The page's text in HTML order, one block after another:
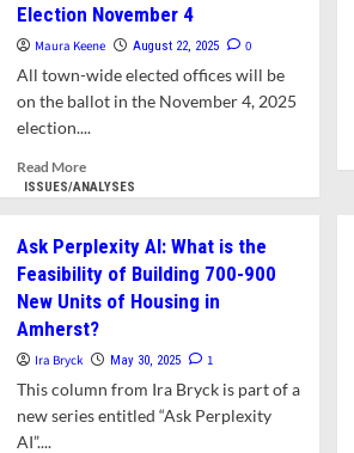
Ultimatum
Development
at
Election November 4
Maura Keene August 22, 2025 0
All town-wide elected offices will be
on the ballot in the November 4, 2025
election....
Read MoreRead
more
Competitive
Contests
at
the
for
Town-
wide
ISSUES/ANALYSES
Ask Perplexity AI: What is the
Feasibility of Building 700-900
New Units of Housing in
Amherst?
Ira Bryck May 30, 2025 1
This column from Ira Bryck is part of a
new series entitled “Ask Perplexity
AI”....